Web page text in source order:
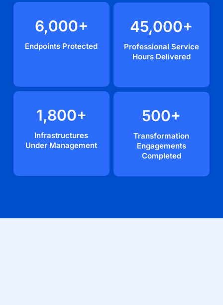
6,000+
Endpoints Protected
45,000+
Professional Service
Hours Delivered
1,800+
Infrastructures
Under Management
500+
Transformation
Engagements
Completed